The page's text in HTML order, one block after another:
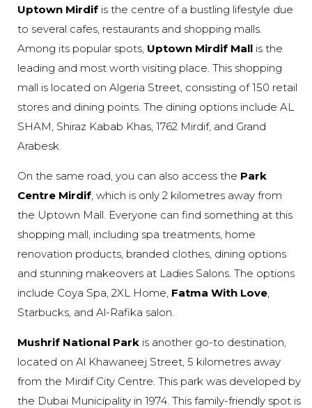
Uptown Mirdif is the centre of a bustling lifestyle due
to several cafes, restaurants and shopping malls.
Among its popular spots, Uptown Mirdif Mall is the
leading and most worth visiting place. This shopping
mall is located on Algeria Street, consisting of 150 retail
stores and dining points. The dining options include AL
SHAM, Shiraz Kabab Khas, 1762 Mirdif, and Grand
Arabesk.
On the same road, you can also access the Park
Centre Mirdif, which is only 2 kilometres away from
the Uptown Mall. Everyone can find something at this
shopping mall, including spa treatments, home
renovation products, branded clothes, dining options
and stunning makeovers at Ladies Salons. The options
include Coya Spa, 2XL Home, Fatma With Love,
Starbucks, and Al-Rafika salon.
Mushrif National Park is another go-to destination,
located on Al Khawaneej Street, 5 kilometres away
from the Mirdif City Centre. This park was developed by
the Dubai Municipality in 1974. This family-friendly spot is